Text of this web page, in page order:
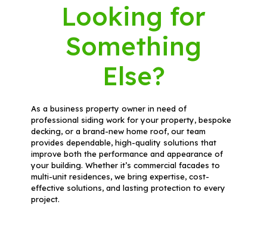
Looking for
Something
Else?
As a business property owner in need of
professional siding work for your property, bespoke
decking, or a brand-new home roof, our team
provides dependable, high-quality solutions that
improve both the performance and appearance of
your building. Whether it’s commercial facades to
multi-unit residences, we bring expertise, cost-
effective solutions, and lasting protection to every
project.